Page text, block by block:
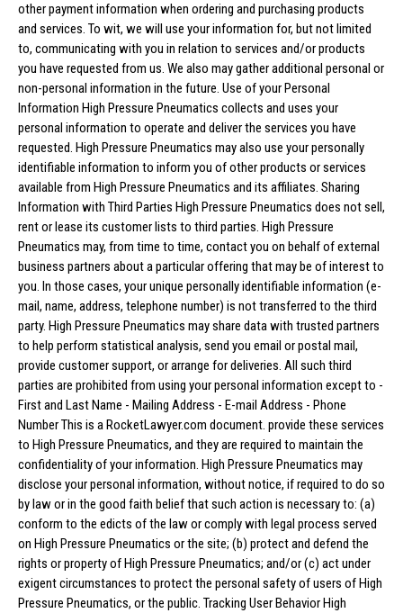
other payment information when ordering and purchasing products
and services. To wit, we will use your information for, but not limited
to, communicating with you in relation to services and/or products
you have requested from us. We also may gather additional personal or
non-personal information in the future. Use of your Personal
Information High Pressure Pneumatics collects and uses your
personal information to operate and deliver the services you have
requested. High Pressure Pneumatics may also use your personally
identifiable information to inform you of other products or services
available from High Pressure Pneumatics and its affiliates. Sharing
Information with Third Parties High Pressure Pneumatics does not sell,
rent or lease its customer lists to third parties. High Pressure
Pneumatics may, from time to time, contact you on behalf of external
business partners about a particular offering that may be of interest to
you. In those cases, your unique personally identifiable information (e-
mail, name, address, telephone number) is not transferred to the third
party. High Pressure Pneumatics may share data with trusted partners
to help perform statistical analysis, send you email or postal mail,
provide customer support, or arrange for deliveries. All such third
parties are prohibited from using your personal information except to -
First and Last Name - Mailing Address - E-mail Address - Phone
Number This is a RocketLawyer.com document. provide these services
to High Pressure Pneumatics, and they are required to maintain the
confidentiality of your information. High Pressure Pneumatics may
disclose your personal information, without notice, if required to do so
by law or in the good faith belief that such action is necessary to: (a)
conform to the edicts of the law or comply with legal process served
on High Pressure Pneumatics or the site; (b) protect and defend the
rights or property of High Pressure Pneumatics; and/or (c) act under
exigent circumstances to protect the personal safety of users of High
Pressure Pneumatics, or the public. Tracking User Behavior High